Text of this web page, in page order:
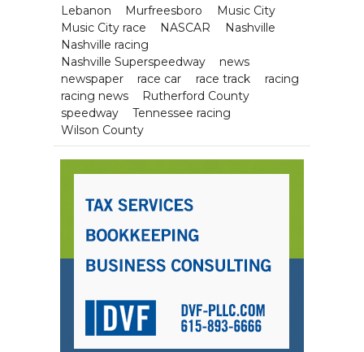
Lebanon
Murfreesboro
Music City
Music City race
NASCAR
Nashville
Nashville racing
Nashville Superspeedway
news
newspaper
race car race track
racing
racing news
Rutherford County
speedway
Tennessee racing
Wilson County